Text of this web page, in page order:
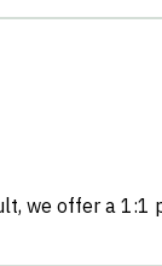
we offer a